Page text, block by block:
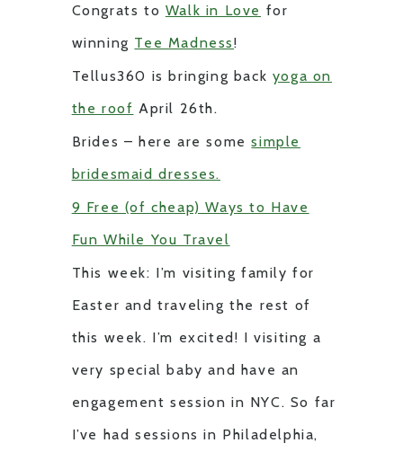
Congrats to Walk in Love for
winning Tee Madness!
Tellus360 is bringing back yoga on
the roof April 26th.
Brides – here are somesimple
bridesmaid dresses.
9 Free (of cheap) Ways to Have
Fun While You Travel
This week: I’m visiting family for
Easter and traveling the rest of
this week. I’m excited! I visiting a
very special baby and have an
engagement session in NYC. So far
I’ve had sessions in Philadelphia,